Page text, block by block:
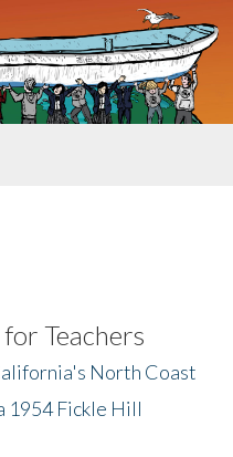
Teachers
North Coast
1954 Fickle Hill